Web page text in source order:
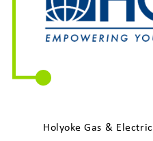
Holyoke Gas & Electric